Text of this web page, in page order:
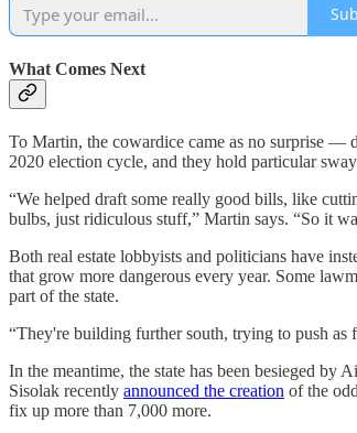
What Comes Next
To Martin, the cowardice came as no surprise —
2020 election cycle, and they hold particular
“We helped draft some really good bills, like
bulbs, just ridiculous stuff,” Martin says. “So it
Both real estate lobbyists and politicians have
that grow more dangerous every year. Some
part of the state.
“They're building further south, trying to push as
In the meantime, the state has been besieged
Sisolak recently announced the creation of the
fix up more than 7,000 more.